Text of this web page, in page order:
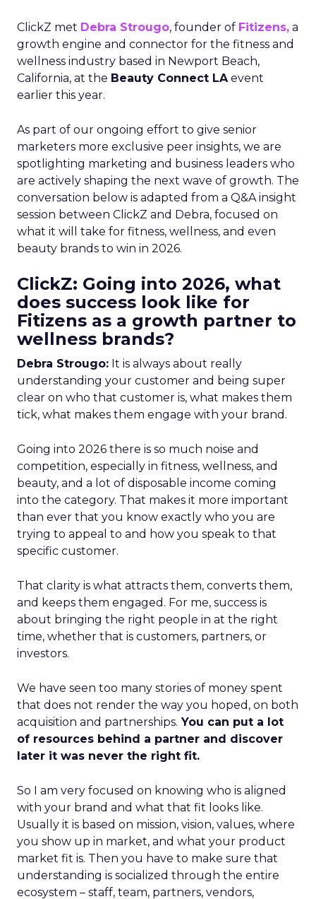
ClickZ met Debra Strougo, founder of Fitizens, a
growth engine and connector for the fitness and
wellness industry based in Newport Beach,
California, at the Beauty Connect LAevent
earlier this year.
As part of our ongoing effort to give senior
marketers more exclusive peer insights, we are
spotlighting marketing and business leaders who
are actively shaping the next wave of growth. The
conversation below is adapted from a Q&A insight
session between ClickZ and Debra, focused on
what it will take for fitness, wellness, and even
beauty brands to win in 2026.
ClickZ: Going into 2026, what
does success look like for
Fitizens as a growth partner to
wellness brands?
Debra Strougo: It is always about really
understanding your customer and being super
clear on who that customer is, what makes them
tick, what makes them engage with your brand.
Going into 2026 there is so much noise and
competition, especially in fitness, wellness, and
beauty, and a lot of disposable income coming
into the category. That makes it more important
than ever that you know exactly who you are
trying to appeal to and how you speak to that
specific customer.
That clarity is what attracts them, converts them,
and keeps them engaged. For me, success is
about bringing the right people in at the right
time, whether that is customers, partners, or
investors.
We have seen too many stories of money spent
that does not render the way you hoped, on both
acquisition and partnerships. You can put a lot
of resources behind a partner and discover
later it was never the right fit.
So I am very focused on knowing who is aligned
with your brand and what that fit looks like.
Usually it is based on mission, vision, values, where
you show up in market, and what your product
market fit is. Then you have to make sure that
understanding is socialized through the entire
ecosystem – staff, team, partners, vendors,